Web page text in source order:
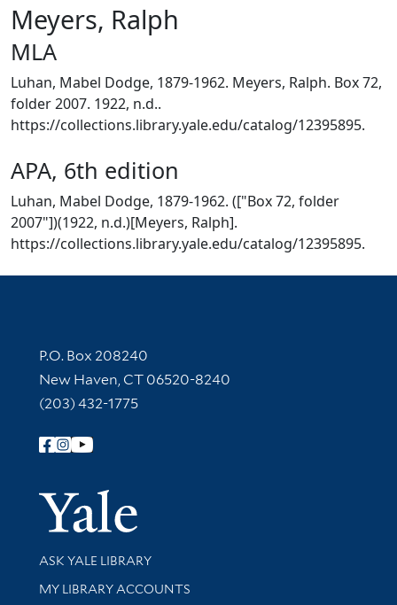
Meyers, Ralph
MLA
Luhan, Mabel Dodge, 1879-1962. Meyers, Ralph. Box 72,
folder 2007. 1922, n.d..
https://collections.library.yale.edu/catalog/12395895.
APA, 6th edition
Luhan, Mabel Dodge, 1879-1962. (["Box 72, folder
2007"])(1922, n.d.)[Meyers, Ralph].
https://collections.library.yale.edu/catalog/12395895.
Contact Information
P.O. Box 208240
New Haven, CT 06520-8240
(203) 432-1775
Follow Yale Library
Yale
Library Services
ASK YALE LIBRARY
Get research help and support
MY LIBRARY ACCOUNTS